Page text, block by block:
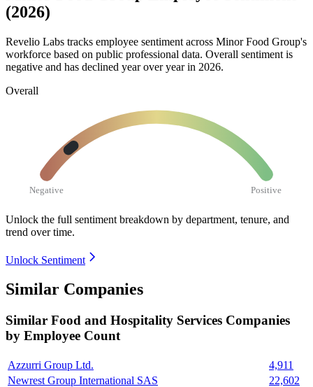
(2026)
Revelio Labs tracks employee sentiment across Minor Food Group's
workforce based on public professional data. Overall sentiment is
negative and has declined year over year in 2026.
Overall
Negative Positive
Unlock the full sentiment breakdown by department, tenure, and
trend over time.
Unlock Sentiment
Similar Companies
Similar Food and Hospitality Services Companies
by Employee Count
Azzurri Group Ltd.
4,911
Newrest Group International SAS
22,602